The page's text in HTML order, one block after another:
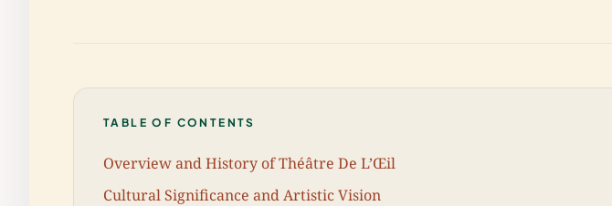
TABLE OF CONTENTS
Overview and History of Théâtre De L’Œil
Cultural Significance and Artistic Vision